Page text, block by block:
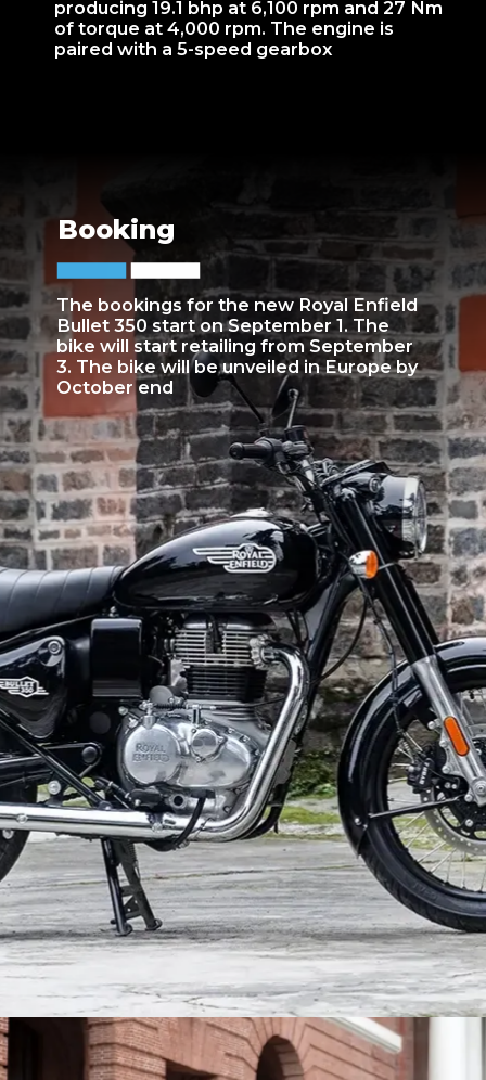
producing 19.1 bhp at 6,100 rpm and 27 Nm
of torque at 4,000 rpm. The engine is
paired with a 5-speed gearbox
The bookings for the new Royal Enfield
Bullet 350 start on September 1. The
bike will start retailing from September
3. The bike will be unveiled in Europe by
October end
Booking